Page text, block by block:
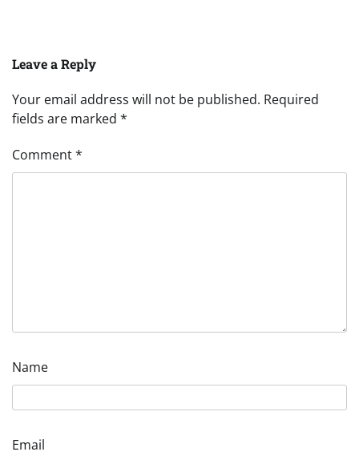
Leave a Reply
Your email address will not be published. Required
fields are marked *
Comment*
Name
Email